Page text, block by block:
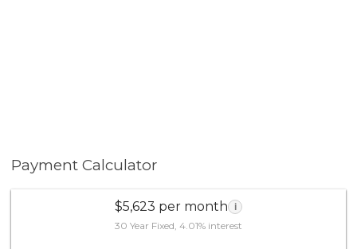
Payment Calculator
$5,623 per month i
30 Year Fixed, 4.01% interest